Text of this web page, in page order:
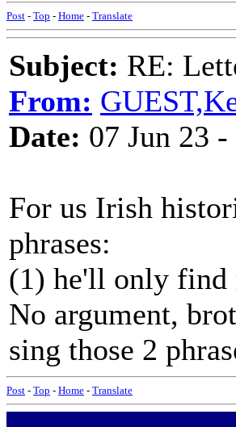
Post - Top - Home - Translate
Subject: RE:
From:
Date: 07 Jun 23
For us Irish
phrases:
(1) he'll only find
No argument,
sing those 2
Post - Top - Home - Translate